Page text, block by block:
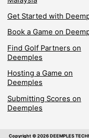
Get Started with
Book a Game on
Find Golf Partners on
Deemples
Hosting a Game on
Deemples
Submitting Scores on
Deemples
Copyright ©️ 2026 DEEMPLES